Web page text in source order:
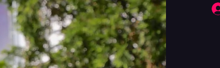
Fringe Performers